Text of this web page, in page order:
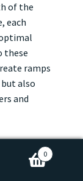
of the
each
these
ramps
also
and
to ADA
According0